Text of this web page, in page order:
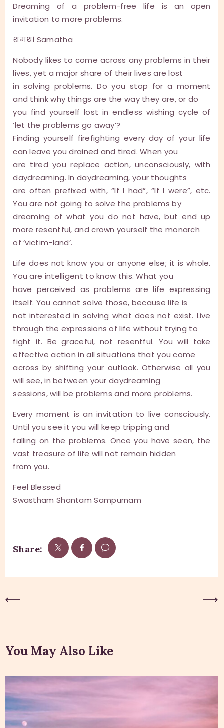
Dreaming of a problem-free life is an open
invitation to more problems.
शमथ। Samatha
Nobody likes to come across any problems in their
lives, yet a major share of their lives are lost
in solving problems. Do you stop for a moment
and think why things are the way they are, or do
you find yourself lost in endless wishing cycle of
‘let the problems go away’?
Finding yourself firefighting every day of your life
can leave you drained and tired. When you
are tired you replace action, unconsciously, with
daydreaming. In daydreaming, your thoughts
are often prefixed with, “If I had”, “If I were”, etc.
You are not going to solve the problems by
dreaming of what you do not have, but end up
more resentful, and crown yourself the monarch
of ‘victim-land’.
Life does not know you or anyone else; it is whole.
You are intelligent to know this. What you
have perceived as problems are life expressing
itself. You cannot solve those, because life is
not interested in solving what does not exist. Live
through the expressions of life without trying to
fight it. Be graceful, not resentful. You will take
effective action in all situations that you come
across by shifting your outlook. Otherwise all you
will see, in between your daydreaming
sessions, will be problems and more problems.
Every moment is an invitation to live consciously.
Until you see it you will keep tripping and
falling on the problems. Once you have seen, the
vast treasure of life will not remain hidden
from you.
Feel Blessed
Swastham Shantam Sampurnam
Share:
You May Also Like